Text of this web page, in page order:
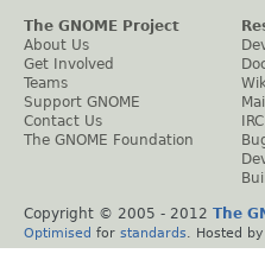
The GNOME Project
About Us
Get Involved
Teams
Support GNOME
Contact Us
The GNOME Foundation
Copyright © 2005 - 2012 The
Optimised for standards . Hosted by